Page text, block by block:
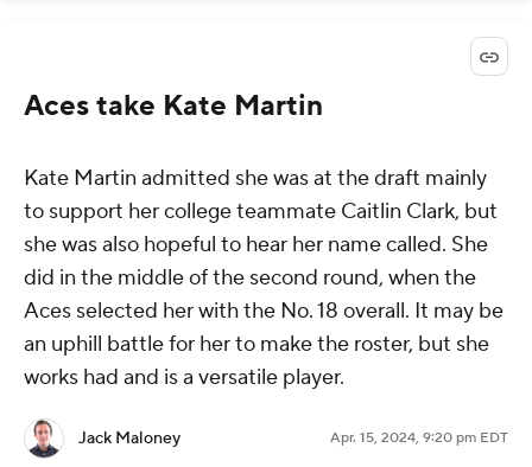
Aces take Kate Martin
Kate Martin admitted she was at the draft mainly
to support her college teammate Caitlin Clark, but
she was also hopeful to hear her name called. She
did in the middle of the second round, when the
Aces selected her with the No. 18 overall. It may be
an uphill battle for her to make the roster, but she
works had and is a versatile player.
Jack Maloney Apr. 15, 2024, 9:20 pm EDT